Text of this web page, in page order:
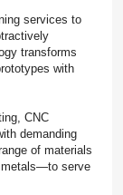
services to
transforms
with
CNC
demanding
of materials
metals—to serve